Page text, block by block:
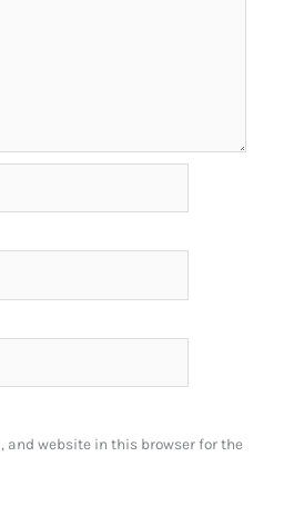
and website in this browser for the